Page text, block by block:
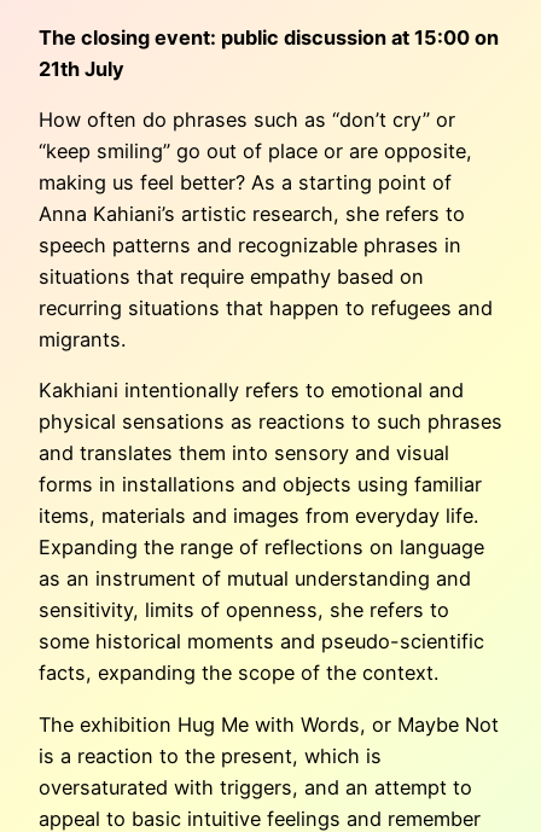
The closing event: public discussion at 15:00 on
21th July
How often do phrases such as “don’t cry” or
“keep smiling” go out of place or are opposite,
making us feel better? As a starting point of
Anna Kahiani’s artistic research, she refers to
speech patterns and recognizable phrases in
situations that require empathy based on
recurring situations that happen to refugees and
migrants.
Kakhiani intentionally refers to emotional and
physical sensations as reactions to such phrases
and translates them into sensory and visual
forms in installations and objects using familiar
items, materials and images from everyday life.
Expanding the range of reflections on language
as an instrument of mutual understanding and
sensitivity, limits of openness, she refers to
some historical moments and pseudo-scientific
facts, expanding the scope of the context.
The exhibition Hug Me with Words, or Maybe Not
is a reaction to the present, which is
oversaturated with triggers, and an attempt to
appeal to basic intuitive feelings and remember